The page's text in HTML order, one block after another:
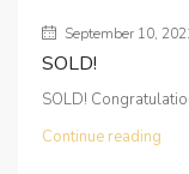
September 10,
SOLD!
SOLD!
Continue reading